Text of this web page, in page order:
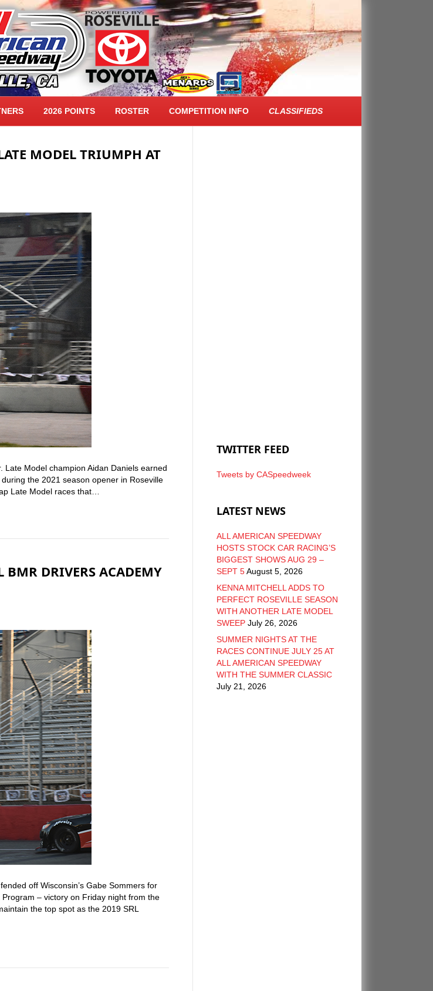
2026 POINTS ROSTER COMPETITION INFO CLASSIFIEDS
MODEL TRIUMPH AT
Late Model champion Aidan Daniels earned
the 2021 season opener in Roseville
Late Model races that…
DRIVERS ACADEMY
off Wisconsin’s Gabe Sommers for
– victory on Friday night from the
the top spot as the 2019 SRL
TWITTER FEED
Tweets by CASpeedweek
LATEST NEWS
ALL AMERICAN SPEEDWAY
HOSTS STOCK CAR RACING’S
BIGGEST SHOWS AUG 29 –
SEPT 5 August 5, 2026
KENNA MITCHELL ADDS TO
PERFECT ROSEVILLE SEASON
WITH ANOTHER LATE MODEL
SWEEP July 26, 2026
SUMMER NIGHTS AT THE
RACES CONTINUE JULY 25 AT
ALL AMERICAN SPEEDWAY
WITH THE SUMMER CLASSIC
July 21, 2026